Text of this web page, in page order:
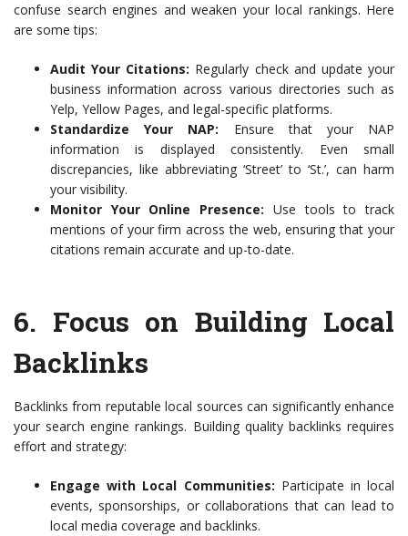
confuse search engines and weaken your local rankings. Here
are some tips:
Audit Your Citations: Regularly check and update your
business information across various directories such as
Yelp, Yellow Pages, and legal-specific platforms.
Standardize Your NAP: Ensure that your NAP
information is displayed consistently. Even small
discrepancies, like abbreviating ‘Street’ to ‘St.’, can harm
your visibility.
Monitor Your Online Presence: Use tools to track
mentions of your firm across the web, ensuring that your
citations remain accurate and up-to-date.
6. Focus on Building Local
Backlinks
Backlinks from reputable local sources can significantly enhance
your search engine rankings. Building quality backlinks requires
effort and strategy:
Engage with Local Communities: Participate in local
events, sponsorships, or collaborations that can lead to
local media coverage and backlinks.